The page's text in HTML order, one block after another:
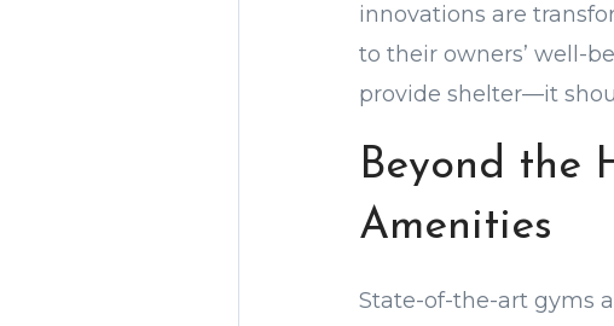
innovations are
to their owners’ well-
provide shelter—it
Beyond the
Amenities
State-of-the-art gyms